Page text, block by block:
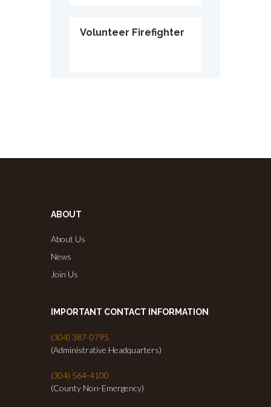
Volunteer Firefighter
ABOUT
About Us
News
Join Us
IMPORTANT CONTACT INFORMATION
(304) 387-0795
(Administrative Headquarters)
(304) 564-4100
(County Non-Emergency)